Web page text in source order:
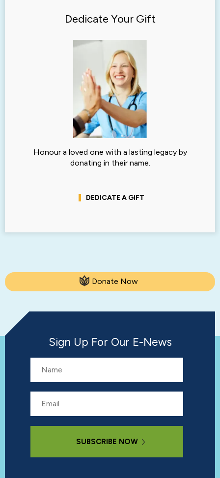
Dedicate Your Gift
Honour a loved one with a lasting legacy by
donating in their name.
DEDICATE A GIFT
Donate Now
Sign Up For Our E-News
Name